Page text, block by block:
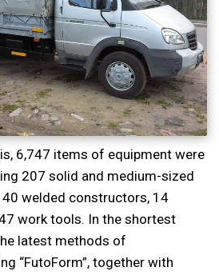
6,747 items of equipment were
207 solid and medium-sized
welded constructors, 14
work tools. In the shortest
latest methods of
“FutoForm”, together with